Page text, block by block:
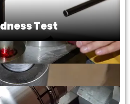
Test